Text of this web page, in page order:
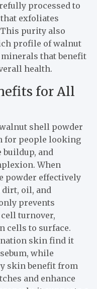
processed to
exfoliates
purity also
profile of walnut
that benefit
health.
for All
shell powder
for people looking
buildup, and
When
powder effectively
dirt, oil, and
prevents
turnover,
cells to surface.
skin find it
while
skin benefit from
and enhance